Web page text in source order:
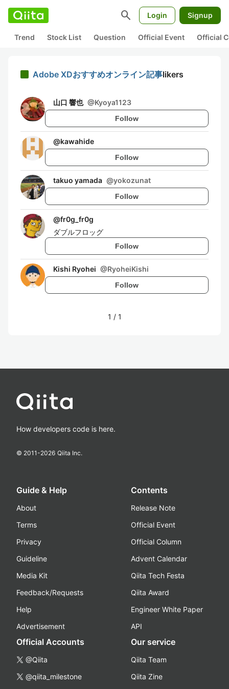
search Login Signup
Trend Stock List Question Official Event Official
Adobe XDおすすめオンライン記事likers
山口 響也 @Kyoya1123
Follow
@kawahide
Follow
takuo yamada @yokozunat
Follow
@fr0g_fr0g
ダブルフロッグ
Follow
Kishi Ryohei @RyoheiKishi
Follow
1 / 1
How developers code is here.
© 2011-2026 Qiita Inc.
Guide & Help
About
Terms
Privacy
Guideline
Media Kit
Feedback/Requests
Help
Advertisement
Contents
Release Note
Official Event
Official Column
Advent Calendar
Qiita Tech Festa
Qiita Award
Engineer White Paper
API
Official Accounts
@Qiita
@qiita_milestone
Our service
Qiita Team
Qiita Zine